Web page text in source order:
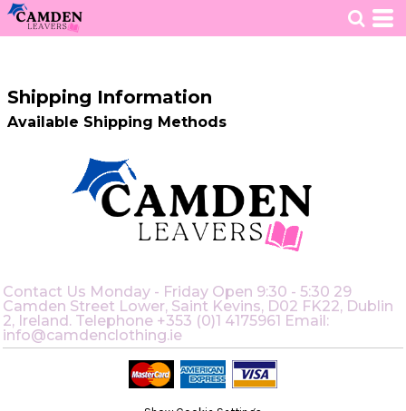
Shipping Information
Available Shipping Methods
Contact Us Monday - Friday Open 9:30 - 5:30 29
Camden Street Lower, Saint Kevins, D02 FK22, Dublin
2, Ireland. Telephone +353 (0)1 4175961 Email:
info@camdenclothing.ie